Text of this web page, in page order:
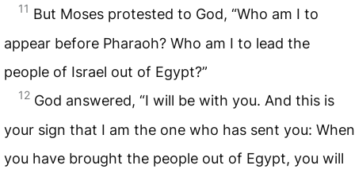
11 But Moses protested to God, “Who am I to
appear before Pharaoh? Who am I to lead the
people of Israel out of Egypt?”
12 God answered, “I will be with you. And this is
your sign that I am the one who has sent you: When
you have brought the people out of Egypt, you will